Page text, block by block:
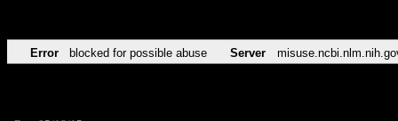
Error blocked for possible abuse Server